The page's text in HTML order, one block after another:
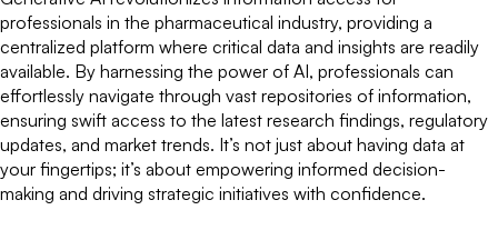
professionals in the pharmaceutical industry, providing a
centralized platform where critical data and insights are readily
available. By harnessing the power of AI, professionals can
effortlessly navigate through vast repositories of information,
ensuring swift access to the latest research findings, regulatory
updates, and market trends. It’s not just about having data at
your fingertips; it’s about empowering informed decision-
making and driving strategic initiatives with confidence.